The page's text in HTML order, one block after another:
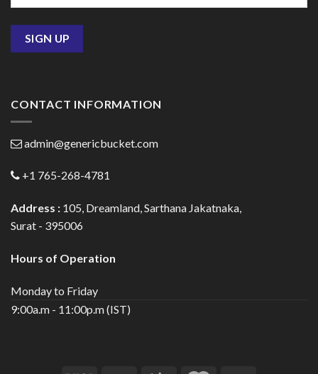
CONTACT INFORMATION
admin@genericbucket.com
+1 765-268-4781
Address : 105, Dreamland, Sarthana Jakatnaka,
Surat - 395006
Hours of Operation
Monday to Friday
9:00a.m - 11:00p.m (IST)